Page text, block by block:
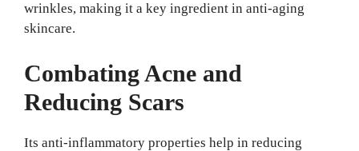
wrinkles, making it a key ingredient in anti-aging
skincare.
Combating Acne and
Reducing Scars
Its anti-inflammatory properties help in reducing